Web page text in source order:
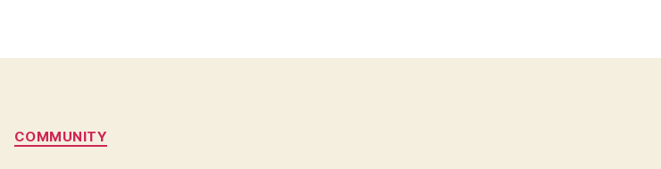
Categories
COMMUNITY